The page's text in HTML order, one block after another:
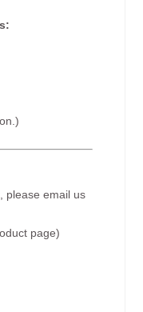
please email us
page)